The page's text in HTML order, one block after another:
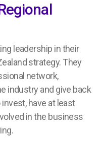
leadership in their
strategy. They
network,
industry and give back
have at least
in the business